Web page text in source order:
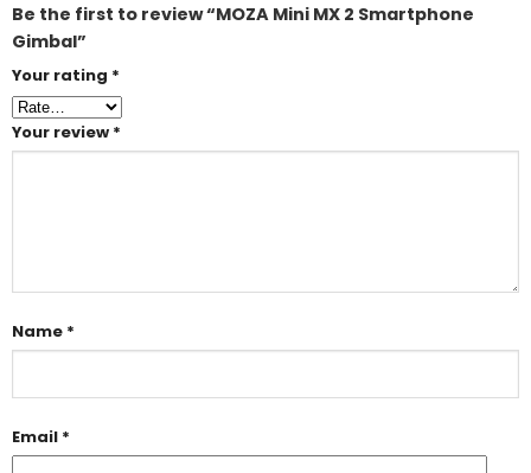
Be the first to review “MOZA Mini MX 2 Smartphone
Gimbal”
Your rating *
Your review *
Name *
Email *